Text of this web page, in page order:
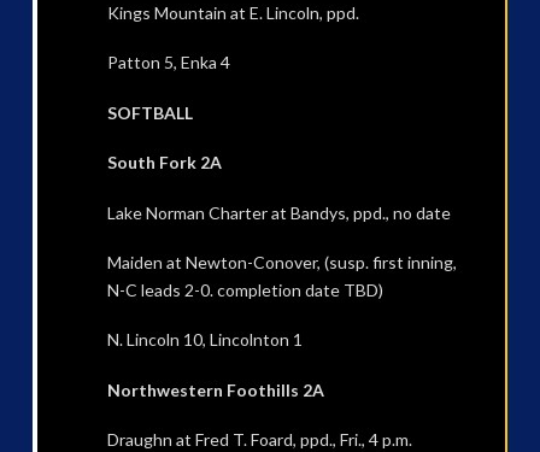
Kings Mountain at E. Lincoln, ppd.
Patton 5, Enka 4
SOFTBALL
South Fork 2A
Lake Norman Charter at Bandys, ppd., no date
Maiden at Newton-Conover, (susp. first inning,
N-C leads 2-0. completion date TBD)
N. Lincoln 10, Lincolnton 1
Northwestern Foothills 2A
Draughn at Fred T. Foard, ppd., Fri., 4 p.m.